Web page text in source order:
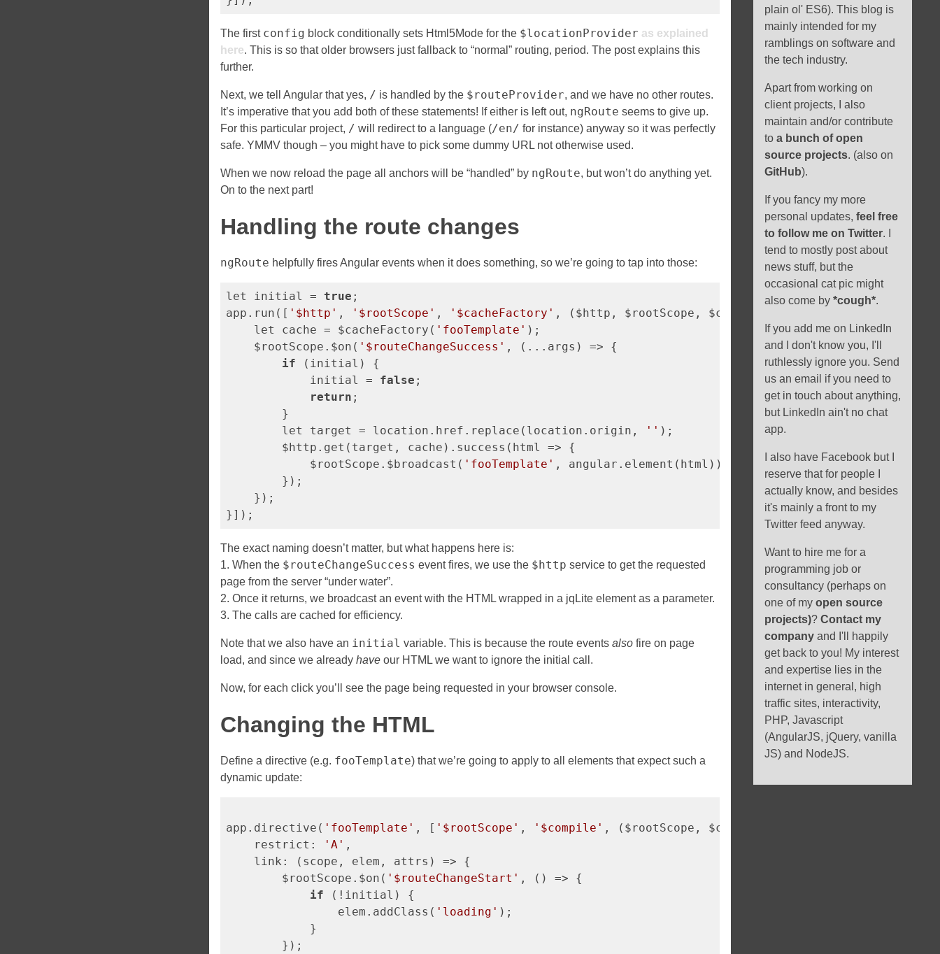
The first config block conditionally sets Html5Mode for the $locationProvider as explained
here. This is so that older browsers just fallback to “normal” routing, period. The post explains this
further.
Next, we tell Angular that yes, / is handled by the $routeProvider, and we have no other routes.
It’s imperative that you add both of these statements! If either is left out, ngRoute seems to give up.
For this particular project, / will redirect to a language (/en/ for instance) anyway so it was perfectly
safe. YMMV though – you might have to pick some dummy URL not otherwise used.
When we now reload the page all anchors will be “handled” by ngRoute, but won’t do anything yet.
On to the next part!
Handling the route changes
ngRoute helpfully fires Angular events when it does something, so we’re going to tap into those:
let initial = true ;
app.run([ '$http' , '$rootScope' , '$cacheFactory' , ($http, $rootScope, $cacheFactory) => {
    let cache = $cacheFactory(
'fooTemplate' );
    $rootScope.$on(
'$routeChangeSuccess' , (...args) => {
if (initial) {
            initial =
false ;
return ;
        }
        let target = location.href.replace(location.origin,
'' );
        $http.get(target, cache).success(html => {
            $rootScope.$broadcast(
'fooTemplate' , angular.element(html));
        });
    });
The exact naming doesn’t matter, but what happens here is:
1. When the $routeChangeSuccess event fires, we use the $http service to get the requested
page from the server “under water”.
2. Once it returns, we broadcast an event with the HTML wrapped in a jqLite element as a parameter.
3. The calls are cached for efficiency.
Note that we also have an initial variable. This is because the route eventsalso fire on page
load, and since we alreadyhave our HTML we want to ignore the initial call.
Now, for each click you’ll see the page being requested in your browser console.
Changing the HTML
Define a directive (e.g. fooTemplate) that we’re going to apply to all elements that expect such a
dynamic update:
app.directive( 'fooTemplate' , [ '$rootScope' , '$compile' , ($rootScope, $compile) => ({
    restrict:
'A' ,
    link: (scope, elem, attrs) => {
        $rootScope.$on(
'$routeChangeStart' , () => {
if (!initial) {
                elem.addClass(
'loading' );
            }
        });
plain ol' ES6). This blog is
mainly intended for my
ramblings on software and
the tech industry.
Apart from working on
client projects, I also
maintain and/or contribute
to a bunch of open
source projects. (also on
GitHub).
If you fancy my more
personal updates, feel free
to follow me on Twitter. I
tend to mostly post about
news stuff, but the
occasional cat pic might
also come by *cough*.
If you add me on LinkedIn
and I don't know you, I'll
ruthlessly ignore you. Send
us an email if you need to
get in touch about anything,
but LinkedIn ain't no chat
app.
I also have Facebook but I
reserve that for people I
actually know, and besides
it's mainly a front to my
Twitter feed anyway.
Want to hire me for a
programming job or
consultancy (perhaps on
one of my open source
projects)? Contact my
companyand I'll happily
get back to you! My interest
and expertise lies in the
internet in general, high
traffic sites, interactivity,
PHP, Javascript
(AngularJS, jQuery, vanilla
JS) and NodeJS.